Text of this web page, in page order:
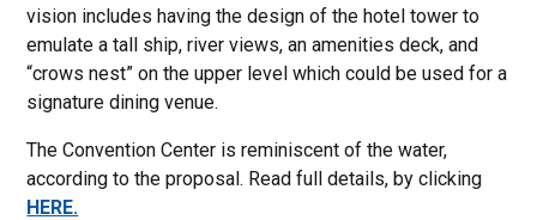
vision includes having the design of the hotel tower to
emulate a tall ship, river views, an amenities deck, and
“crows nest” on the upper level which could be used for a
signature dining venue.
The Convention Center is reminiscent of the water,
according to the proposal. Read full details, by clicking
HERE.